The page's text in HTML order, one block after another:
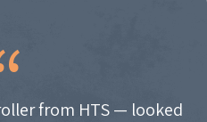
from HTS — looked